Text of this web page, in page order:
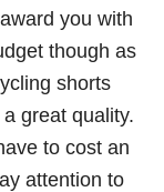
you with
though as
shorts
great quality.
to cost an
attention to